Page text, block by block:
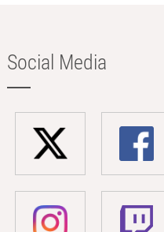
Social Media